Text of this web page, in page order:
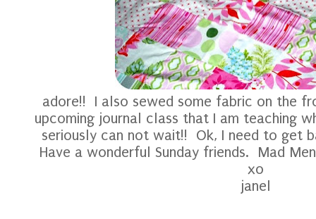
adore!! I also sewed some fabric on the
upcoming journal class that I am teaching
seriously can not wait!! Ok, I need to get
Have a wonderful Sunday friends. Mad
xo
janel